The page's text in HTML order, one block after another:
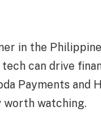
in the
can drive
Payments and
worth watching.